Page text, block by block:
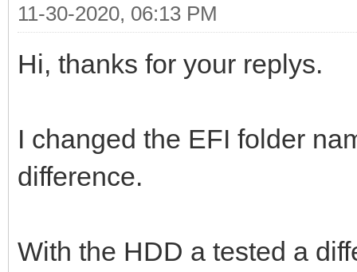
11-30-2020, 06:13 PM
Hi, thanks for your replys.
I changed the EFI folder
difference.
With the HDD a tested a